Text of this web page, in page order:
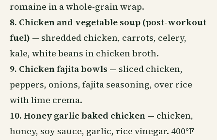
romaine in a whole-grain wrap.
8. Chicken and vegetable soup (post-workout
fuel) — shredded chicken, carrots, celery,
kale, white beans in chicken broth.
9. Chicken fajita bowls — sliced chicken,
peppers, onions, fajita seasoning, over rice
with lime crema.
10. Honey garlic baked chicken — chicken,
honey, soy sauce, garlic, rice vinegar. 400°F